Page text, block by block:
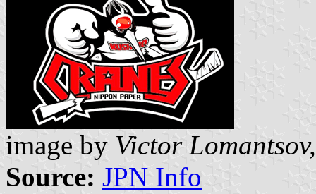
image by Victor Lomantsov,
Source: JPN Info